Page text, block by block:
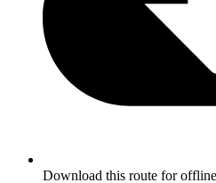
Download this route for